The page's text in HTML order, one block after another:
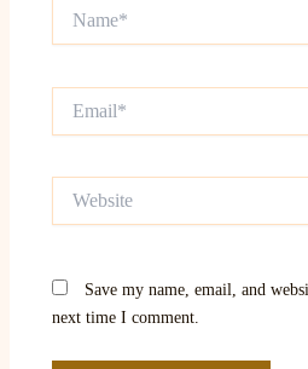
Save my name, email, and
next time I comment.